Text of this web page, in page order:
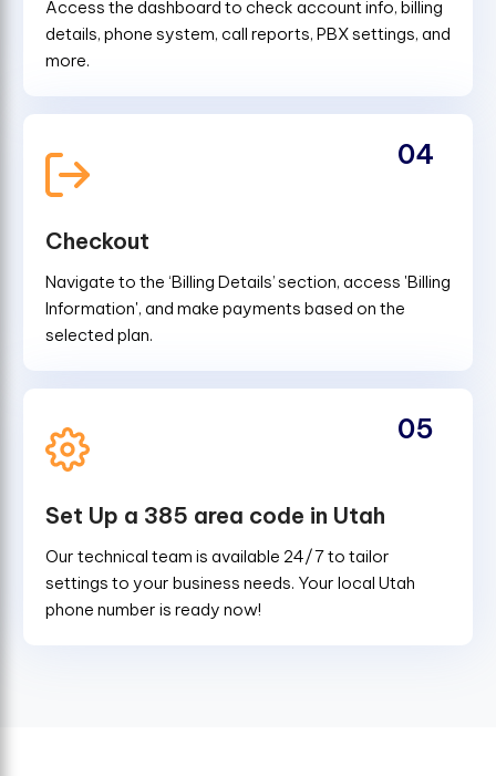
Access the dashboard to check account info, billing
details, phone system, call reports, PBX settings, and
more.
Checkout
Navigate to the ‘Billing Details’ section, access 'Billing
Information', and make payments based on the
selected plan.
04
Set Up a 385 area code in Utah
Our technical team is available 24/7 to tailor
settings to your business needs. Your local Utah
phone number is ready now!
05